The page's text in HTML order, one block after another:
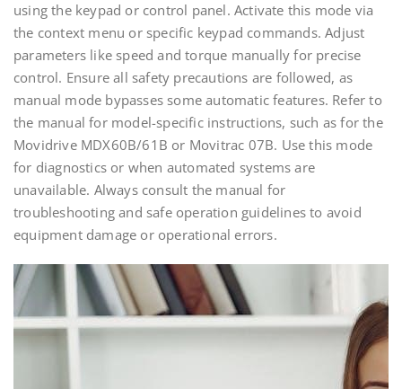
using the keypad or control panel. Activate this mode via
the context menu or specific keypad commands. Adjust
parameters like speed and torque manually for precise
control. Ensure all safety precautions are followed, as
manual mode bypasses some automatic features. Refer to
the manual for model-specific instructions, such as for the
Movidrive MDX60B/61B or Movitrac 07B. Use this mode
for diagnostics or when automated systems are
unavailable. Always consult the manual for
troubleshooting and safe operation guidelines to avoid
equipment damage or operational errors.